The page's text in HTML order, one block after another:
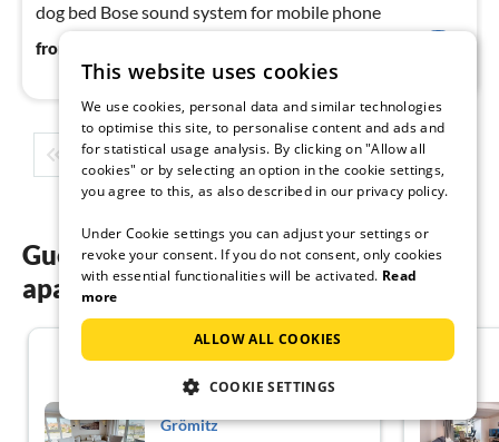
dog bed Bose sound system for mobile phone
from
1 2 3 4 5 ...
Guest reviews of our holiday
apartments in Grömitz
4.3
Grömitz
This website uses cookies
We use cookies, personal data and similar technologies
to optimise this site, to personalise content and ads and
for statistical usage analysis. By clicking on "Allow all
cookies" or by selecting an option in the cookie settings,
you agree to this, as also described in our privacy policy.
Under Cookie settings you can adjust your settings or
revoke your consent. If you do not consent, only cookies
with essential functionalities will be activated. Read
more
ALLOW ALL COOKIES
COOKIE SETTINGS